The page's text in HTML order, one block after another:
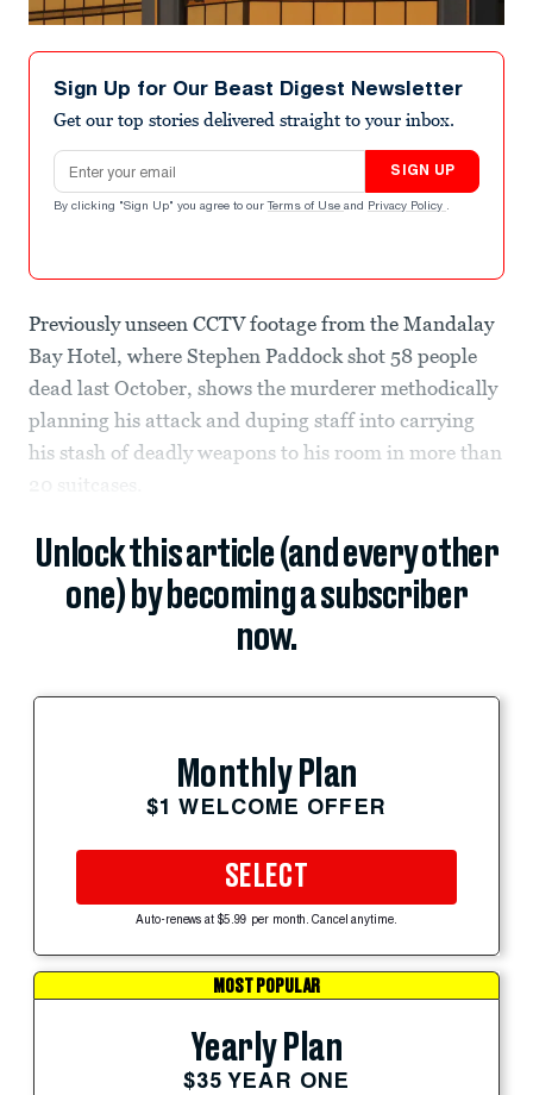
Sign Up for Our Beast Digest Newsletter
Get our top stories delivered straight to your inbox.
Email address
SIGN UP
By clicking "Sign Up" you agree to our Terms of Use and Privacy Policy .
Previously unseen CCTV footage from the Mandalay
Bay Hotel, where Stephen Paddock shot 58 people
dead last October, shows the murderer methodically
planning his attack and duping staff into carrying
his stash of deadly weapons to his room in more than
20 suitcases.
Unlock this article (and every other
one) by becoming a subscriber
now.
Monthly Plan
$1 WELCOME OFFER
SELECT
Auto-renews at $5.99 per month. Cancel anytime.
MOST POPULAR
Yearly Plan
$35 YEAR ONE